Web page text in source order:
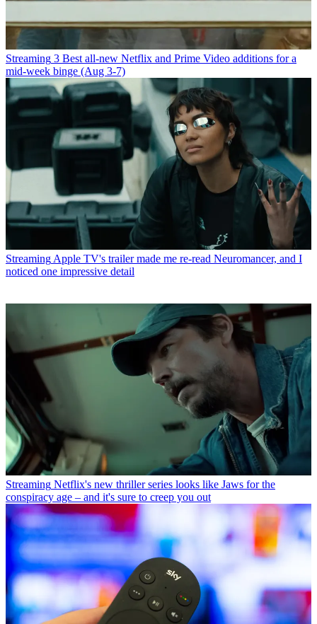
Streaming 3 Best all-new Netflix and Prime Video additions for a
mid-week binge (Aug 3-7)
Streaming Apple TV's trailer made me re-read Neuromancer, and I
noticed one impressive detail
Streaming Netflix's new thriller series looks like Jaws for the
conspiracy age – and it's sure to creep you out